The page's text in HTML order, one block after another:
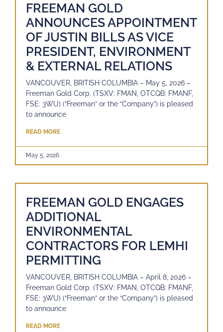
FREEMAN GOLD
ANNOUNCES APPOINTMENT
OF JUSTIN BILLS AS VICE
PRESIDENT, ENVIRONMENT
& EXTERNAL RELATIONS
VANCOUVER, BRITISH COLUMBIA – May 5, 2026 –
Freeman Gold Corp. (TSXV: FMAN, OTCQB: FMANF,
FSE: 3WU) (“Freeman” or the “Company”) is pleased
to announce
READ MORE
May 5, 2026
FREEMAN GOLD ENGAGES
ADDITIONAL
ENVIRONMENTAL
CONTRACTORS FOR LEMHI
PERMITTING
VANCOUVER, BRITISH COLUMBIA – April 8, 2026 –
Freeman Gold Corp. (TSXV: FMAN, OTCQB: FMANF,
FSE: 3WU) (“Freeman” or the “Company”) is pleased
to announce
READ MORE